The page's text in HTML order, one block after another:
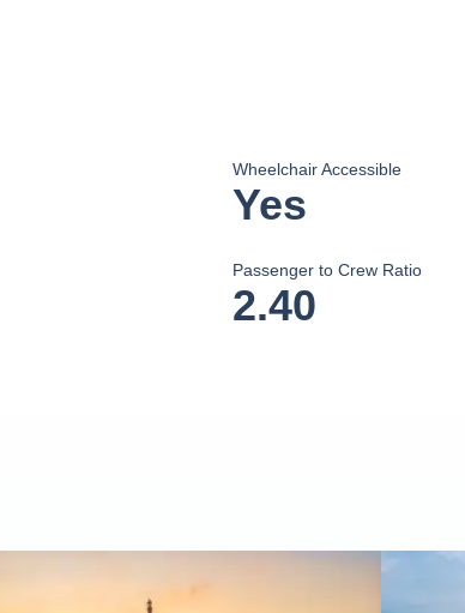
Wheelchair Accessible
Yes
Passenger to Crew Ratio
2.40